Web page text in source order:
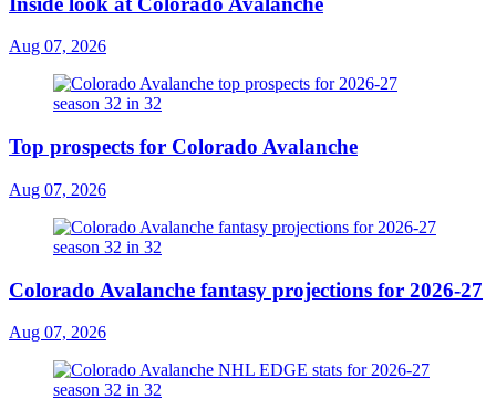
Aug 07, 2026
Top prospects for Colorado Avalanche
Aug 07, 2026
Colorado Avalanche fantasy projections for 2026-27
Aug 07, 2026